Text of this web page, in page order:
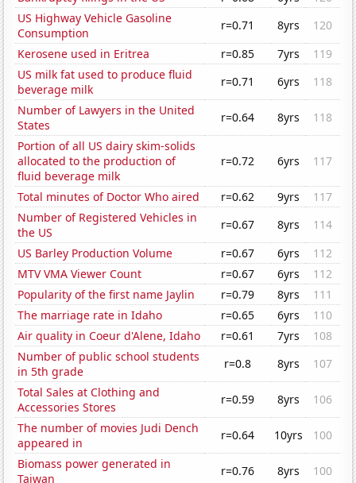
US Highway Vehicle Gasoline
Consumption
r=0.71 8yrs
120
Kerosene used in Eritrea
r=0.85 7yrs
119
US milk fat used to produce fluid
beverage milk
r=0.71 6yrs
118
Number of Lawyers in the United
States
r=0.64 8yrs
118
Portion of all US dairy skim-solids
allocated to the production of
fluid beverage milk
r=0.72 6yrs 117
Total minutes of Doctor Who aired r=0.62 9yrs
117
Number of Registered Vehicles in
the US
r=0.67 8yrs
114
US Barley Production Volume
r=0.67 6yrs
112
MTV VMA Viewer Count
r=0.67 6yrs
112
Popularity of the first name Jaylin
r=0.79 8yrs
111
The marriage rate in Idaho
r=0.65 6yrs
110
Air quality in Coeur d'Alene, Idaho
r=0.61 7yrs
108
Number of public school students
in 5th grade
r=0.8 8yrs
107
Total Sales at Clothing and
Accessories Stores
r=0.59 8yrs
106
The number of movies Judi Dench
appeared in
r=0.64 10yrs
100
Biomass power generated in
Taiwan
r=0.76 8yrs
100